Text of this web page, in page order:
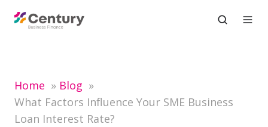
Home
Blog
What Factors Influence Your SME Business
Loan Interest Rate?